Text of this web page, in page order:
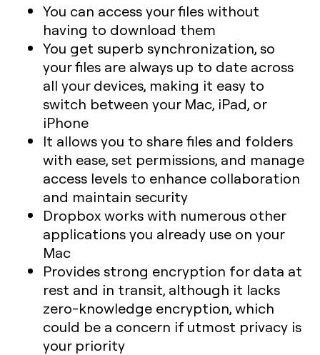
You can access your files without
having to download them
You get superb synchronization, so
your files are always up to date across
all your devices, making it easy to
switch between your Mac, iPad, or
iPhone
It allows you to share files and folders
with ease, set permissions, and manage
access levels to enhance collaboration
and maintain security
Dropbox works with numerous other
applications you already use on your
Mac
Provides strong encryption for data at
rest and in transit, although it lacks
zero-knowledge encryption, which
could be a concern if utmost privacy is
your priority